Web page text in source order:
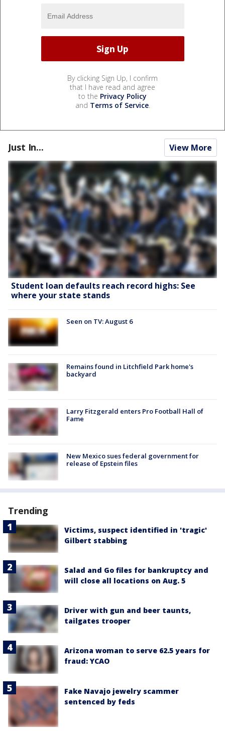
By clicking Sign Up, I confirm
that I have read and agree
to the Privacy Policy
and Terms of Service.
Just In... View More
Student loan defaults reach record highs: See
where your state stands
Seen on TV: August 6
Remains found in Litchfield Park home's
backyard
Larry Fitzgerald enters Pro Football Hall of
Fame
New Mexico sues federal government for
release of Epstein files
Trending
Victims, suspect identified in 'tragic'
Gilbert stabbing
Salad and Go files for bankruptcy and
will close all locations on Aug. 5
Driver with gun and beer taunts,
tailgates trooper
Arizona woman to serve 62.5 years for
fraud: YCAO
Fake Navajo jewelry scammer
sentenced by feds